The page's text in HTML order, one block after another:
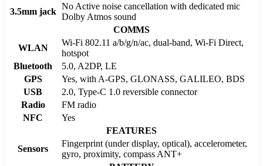
3.5mm jack
No Active noise cancellation with dedicated mic
Dolby Atmos sound
COMMS
WLAN
Wi-Fi 802.11 a/b/g/n/ac, dual-band, Wi-Fi Direct,
hotspot
Bluetooth
5.0, A2DP, LE
GPS
Yes, with A-GPS, GLONASS, GALILEO, BDS
USB
2.0, Type-C 1.0 reversible connector
Radio
FM radio
NFC
Yes
FEATURES
Sensors
Fingerprint (under display, optical), accelerometer,
gyro, proximity, compass ANT+